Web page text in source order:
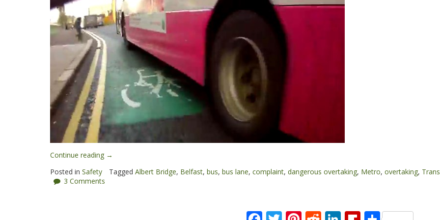
Continue reading “Dodgy
Metro
→
Posted in Safety Tagged Albert Bridge, Belfast, bus, bus lane, complaint, dangerous overtaking, Metro, overtaking,
3 Comments